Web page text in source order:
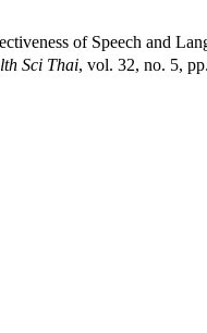
of Speech and
Sci Thai, vol. 32, no. 5,